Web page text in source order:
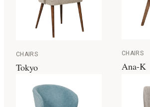
CHAIRS
Tokyo
CHAIRS
Ana-K